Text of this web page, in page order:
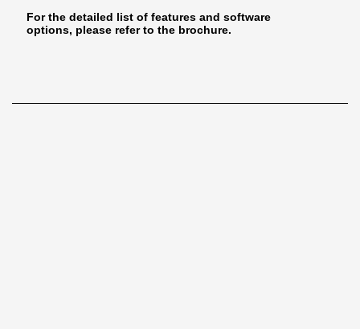
For the detailed list of features and software
options, please refer to the brochure.